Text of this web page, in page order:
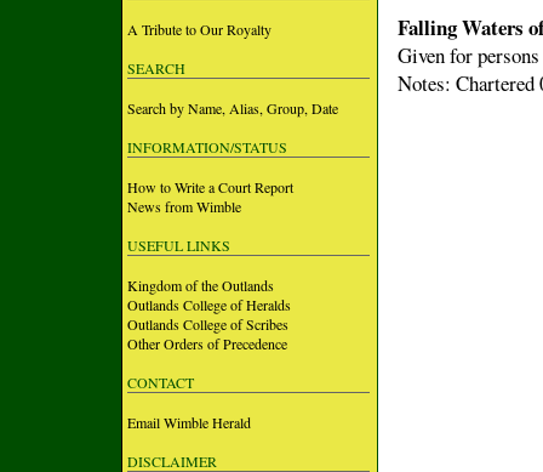
A Tribute to Our Royalty
SEARCH
Search by Name, Alias, Group, Date
INFORMATION/STATUS
How to Write a Court Report
News from Wimble
USEFUL LINKS
Kingdom of the Outlands
Outlands College of Heralds
Outlands College of Scribes
Other Orders of Precedence
CONTACT
Email Wimble Herald
DISCLAIMER
Falling Waters
Given for
Notes: Chartered